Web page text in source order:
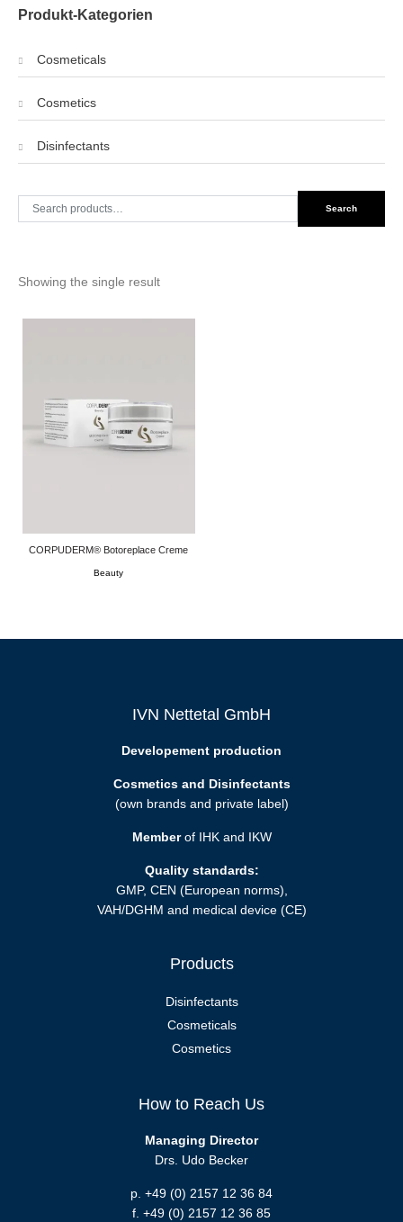
Showing the single result
CORPUDERM® Botoreplace Creme
Beauty
Produkt-Kategorien
Cosmeticals
Cosmetics
Disinfectants
Search
for:
Search
IVN Nettetal GmbH
Developement production
Cosmetics and Disinfectants
(own brands and private label)
Memberof IHK and IKW
Quality standards:
GMP, CEN (European norms),
VAH/DGHM and medical device (CE)
Products
Disinfectants
Cosmeticals
Cosmetics
How to Reach Us
Managing Director
Drs. Udo Becker
p. +49 (0) 2157 12 36 84
f. +49 (0) 2157 12 36 85